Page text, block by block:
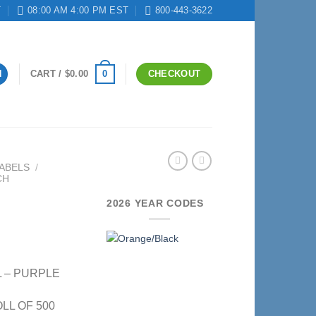
08:00 AM 4:00 PM EST 800-443-3622
CART / $0.00 0 CHECKOUT
/
– PURPLE
OF 500
2026 YEAR CODES